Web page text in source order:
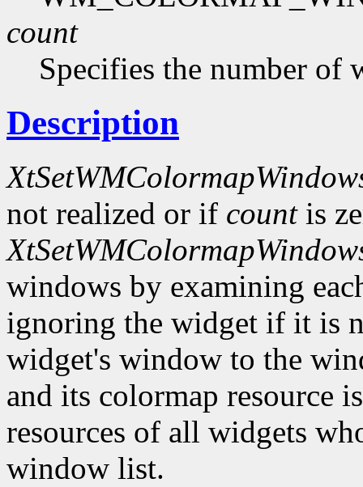
count
Specifies the number of
Description
not realized or if countis
windows by examining
ignoring the widget if it is
widget's window to the
and its colormap resource
resources of all widgets
window list.